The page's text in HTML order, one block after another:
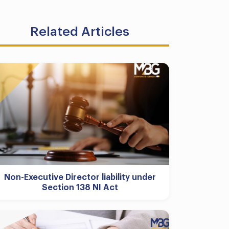
Related Articles
Non-Executive Director liability under
Section 138 NI Act